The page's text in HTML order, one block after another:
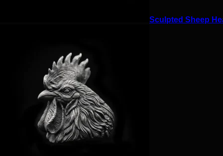
Sculpted Sheep